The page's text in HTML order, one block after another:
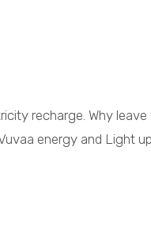
recharge. Why
energy and Light